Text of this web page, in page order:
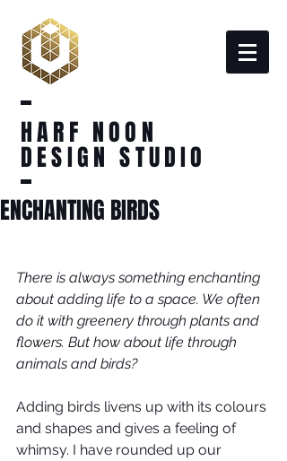
HARF NOON
DESIGN STUDIO
ENCHANTING BIRDS
There is always something enchanting
about adding life to a space. We often
do it with greenery through plants and
flowers. But how about life through
animals and birds?
Adding birds livens up with its colours
and shapes and gives a feeling of
whimsy. I have rounded up our